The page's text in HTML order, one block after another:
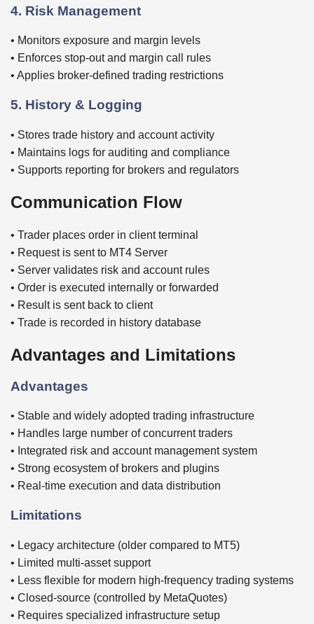
4. Risk Management
• Monitors exposure and margin levels
• Enforces stop-out and margin call rules
• Applies broker-defined trading restrictions
5. History & Logging
• Stores trade history and account activity
• Maintains logs for auditing and compliance
• Supports reporting for brokers and regulators
Communication Flow
• Trader places order in client terminal
• Request is sent to MT4 Server
• Server validates risk and account rules
• Order is executed internally or forwarded
• Result is sent back to client
• Trade is recorded in history database
Advantages and Limitations
Advantages
• Stable and widely adopted trading infrastructure
• Handles large number of concurrent traders
• Integrated risk and account management system
• Strong ecosystem of brokers and plugins
• Real-time execution and data distribution
Limitations
• Legacy architecture (older compared to MT5)
• Limited multi-asset support
• Less flexible for modern high-frequency trading systems
• Closed-source (controlled by MetaQuotes)
• Requires specialized infrastructure setup